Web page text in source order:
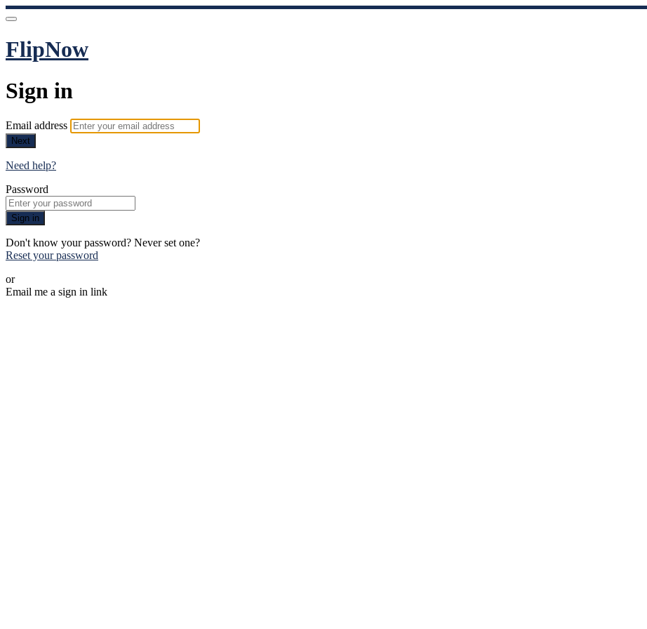
FlipNow
Sign in
Email address
Next
Need help?
Password
Sign in
Don't know your password? Never set one?
Reset your password
or
Email me a sign in link